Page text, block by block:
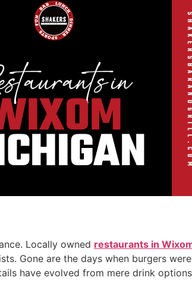
Locally owned restaurants in
Gone are the days when burgers
have evolved from mere drink